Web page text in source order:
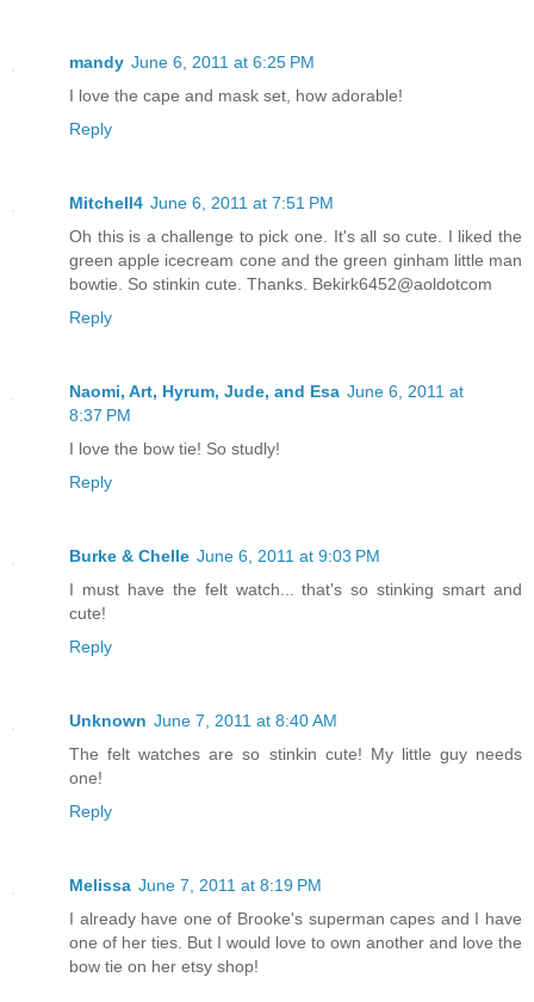
mandy June 6, 2011 at 6:25 PM
I love the cape and mask set, how adorable!
Reply
Mitchell4 June 6, 2011 at 7:51 PM
Oh this is a challenge to pick one. It's all so cute. I liked the
green apple icecream cone and the green ginham little man
bowtie. So stinkin cute. Thanks. Bekirk6452@aoldotcom
Reply
Naomi, Art, Hyrum, Jude, and Esa June 6, 2011 at
8:37 PM
I love the bow tie! So studly!
Reply
Burke & Chelle June 6, 2011 at 9:03 PM
I must have the felt watch... that's so stinking smart and
cute!
Reply
Unknown June 7, 2011 at 8:40 AM
The felt watches are so stinkin cute! My little guy needs
one!
Reply
Melissa June 7, 2011 at 8:19 PM
I already have one of Brooke's superman capes and I have
one of her ties. But I would love to own another and love the
bow tie on her etsy shop!